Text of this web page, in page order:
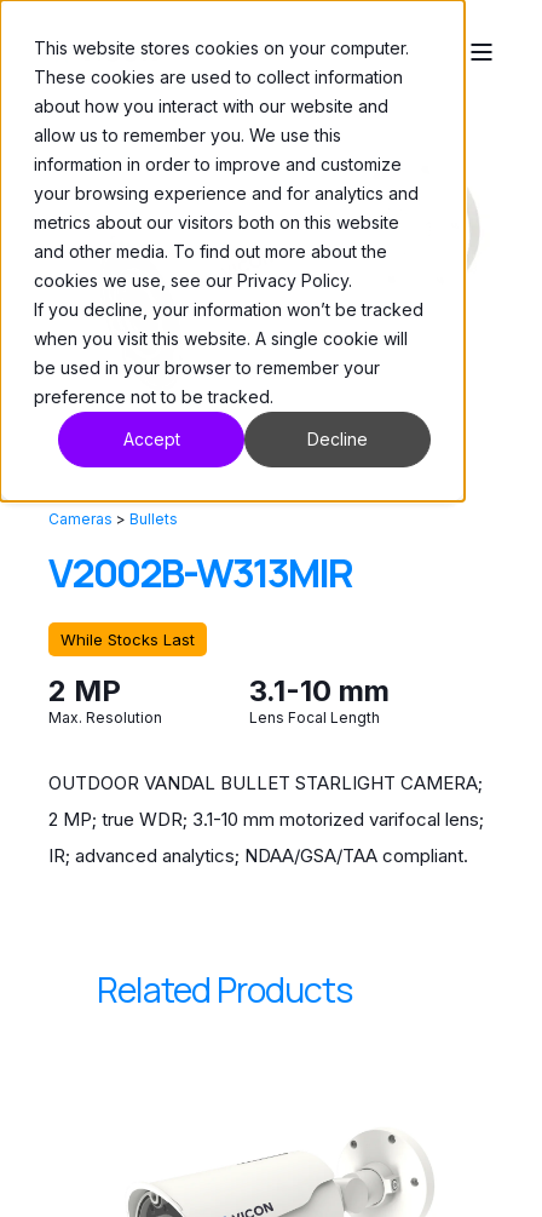
This website stores cookies on your computer.
These cookies are used to collect information
about how you interact with our website and
allow us to remember you. We use this
information in order to improve and customize
your browsing experience and for analytics and
metrics about our visitors both on this website
and other media. To find out more about the
cookies we use, see our Privacy Policy.
If you decline, your information won’t be tracked
when you visit this website. A single cookie will
be used in your browser to remember your
preference not to be tracked.
Accept Decline
Cameras > Bullets
V2002B-W313MIR
While Stocks Last
2 MP
Max. Resolution
3.1-10 mm
Lens Focal Length
OUTDOOR VANDAL BULLET STARLIGHT CAMERA;
2 MP; true WDR; 3.1-10 mm motorized varifocal lens;
IR; advanced analytics; NDAA/GSA/TAA compliant.
Related Products